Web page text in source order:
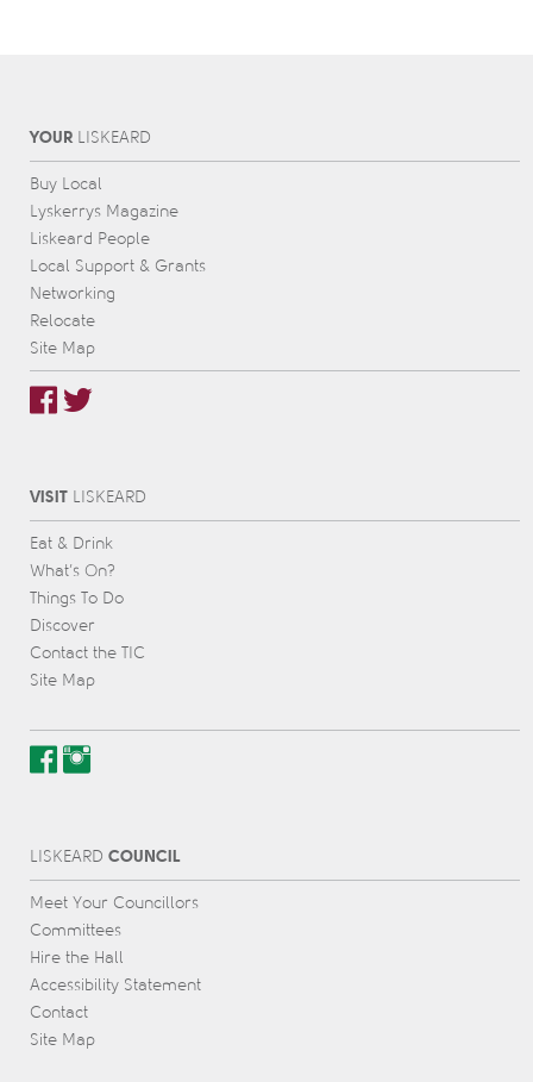
YOURL IS KEARD
Buy Local
Lyskerrys Magazine
Liskeard People
Local Support & Grants
Networking
Relocate
Site Map
VISITL IS KEARD
Eat & Drink
What’s On?
Things To Do
Discover
Contact the TIC
Site Map
IS KEARD COUNCIL
Meet Your Councillors
Committees
Hire the Hall
Accessibility Statement
Contact
Site Map